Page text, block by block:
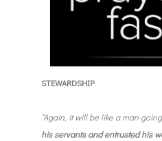
STEWARDSHIP
“Again, it will be like a man
his servants and entrusted his